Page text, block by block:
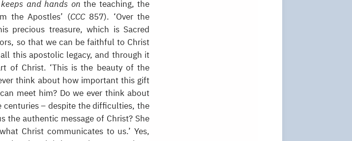
keeps and hands on the teaching, the
the Apostles’ (CCC 857). ‘Over the
precious treasure, which is Sacred
so that we can be faithful to Christ
this apostolic legacy, and through it
of Christ. ‘This is the beauty of the
think about how important this gift
meet him? Do we ever think about
– despite the difficulties, the
the authentic message of Christ? She
Christ communicates to us.’ Yes,